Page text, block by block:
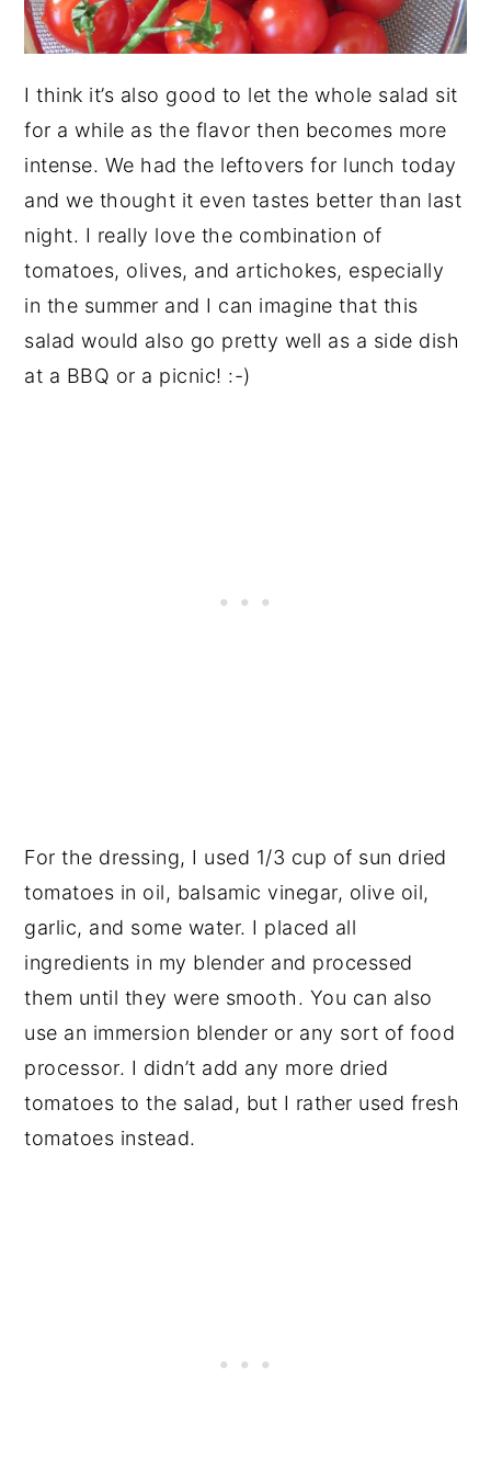
I think it’s also good to let the whole salad sit
for a while as the flavor then becomes more
intense. We had the leftovers for lunch today
and we thought it even tastes better than last
night. I really love the combination of
tomatoes, olives, and artichokes, especially
in the summer and I can imagine that this
salad would also go pretty well as a side dish
at a BBQ or a picnic! :-)
For the dressing, I used 1/3 cup of sun dried
tomatoes in oil, balsamic vinegar, olive oil,
garlic, and some water. I placed all
ingredients in my blender and processed
them until they were smooth. You can also
use an immersion blender or any sort of food
processor. I didn’t add any more dried
tomatoes to the salad, but I rather used fresh
tomatoes instead.